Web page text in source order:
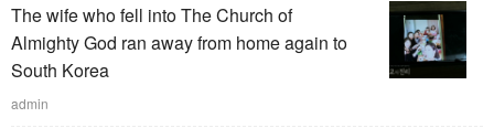
The wife who fell into The Church of
Almighty God ran away from home again to
South Korea
admin